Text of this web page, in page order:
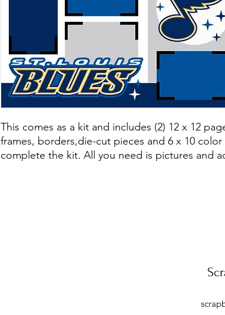
This comes as a kit and includes (2) 12 x 12
frames, borders,die-cut pieces and 6 x 10
complete the kit. All you need is pictures and